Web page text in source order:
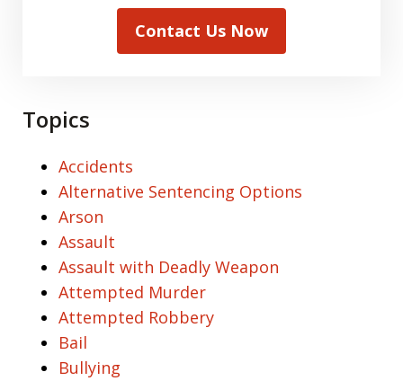
Contact Us Now
Topics
Accidents
Alternative Sentencing Options
Arson
Assault
Assault with Deadly Weapon
Attempted Murder
Attempted Robbery
Bail
Bullying